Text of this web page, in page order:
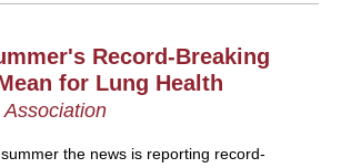
Record-Breaking
for Lung Health
the news is reporting record-